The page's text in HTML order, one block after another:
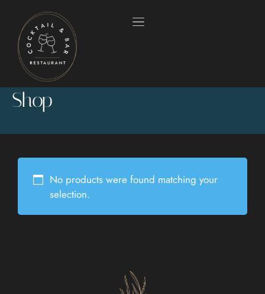
Shop
No products were found matching your
selection.
CONTACT